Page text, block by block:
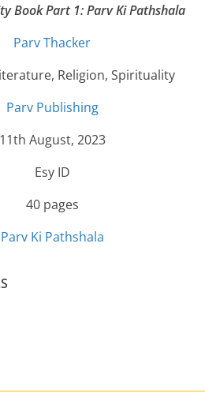
Book Part 1: Parv Ki Pathshala
Parv Thacker
Religion, Spirituality
Parv Publishing
11th August, 2023
Esy ID
40 pages
Parv Ki Pathshala